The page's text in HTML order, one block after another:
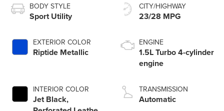
BODY STYLE
Sport Utility
EXTERIOR COLOR
Riptide Metallic
INTERIOR COLOR
Jet Black,
CITY/HIGHWAY
23/28 MPG
ENGINE
1.5L Turbo 4-cylinder
engine
TRANSMISSION
Automatic